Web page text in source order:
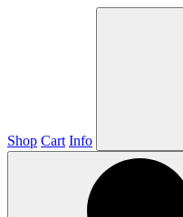
Shop Cart Info